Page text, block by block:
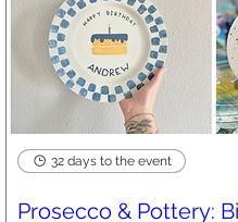
32 days to the event
Prosecco & Pottery: